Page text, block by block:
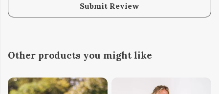
Submit Review
Other products you might like